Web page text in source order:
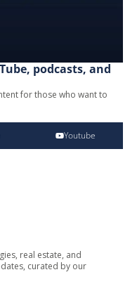
podcasts, and
for those who want to
Youtube
real estate, and
curated by our